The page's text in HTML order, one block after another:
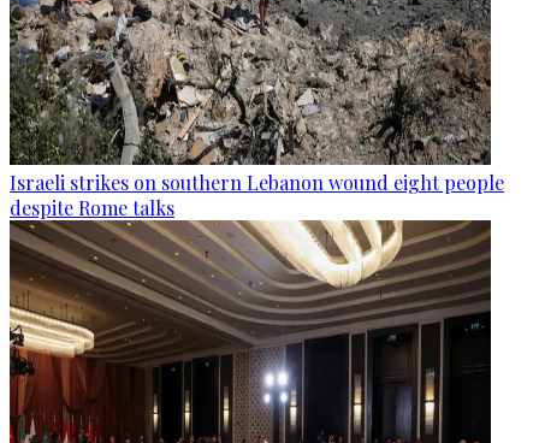
Israeli strikes on southern Lebanon wound eight people
despite Rome talks